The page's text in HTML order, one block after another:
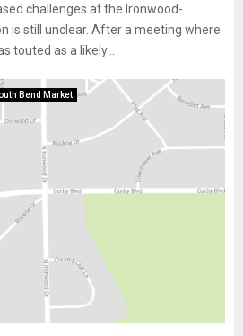
challenges at the Ironwood-
is still unclear. After a meeting where
touted as a likely...
Bend Market